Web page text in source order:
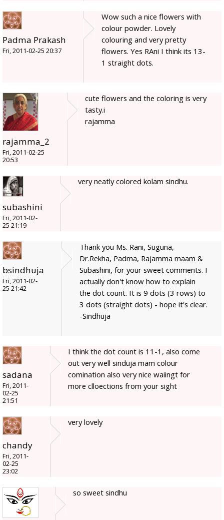
Padma Prakash
Fri, 2011-02-25 20:37
Wow such a nice flowers with
colour powder. Lovely
colouring and very pretty
flowers. Yes RAni I think its 13-
1 straight dots.
rajamma_2
Fri, 2011-02-25
20:53
cute flowers and the coloring is very
tasty.i
rajamma
subashini
Fri, 2011-02-
25 21:19
very neatly colored kolam sindhu.
bsindhuja
Fri, 2011-02-
25 21:42
Thank you Ms. Rani, Suguna,
Dr.Rekha, Padma, Rajamma maam &
Subashini, for your sweet comments. I
actually don't know how to explain
the dot count. It is 9 dots (3 rows) to
3 dots (straight dots) - hope it's clear.
-Sindhuja
sadana
Fri, 2011-
02-25
21:51
I think the dot count is 11-1, also come
out very well sinduja mam colour
comination also very nice waiingt for
more clloections from your sight
chandy
Fri, 2011-
02-25
23:02
very lovely
so sweet sindhu